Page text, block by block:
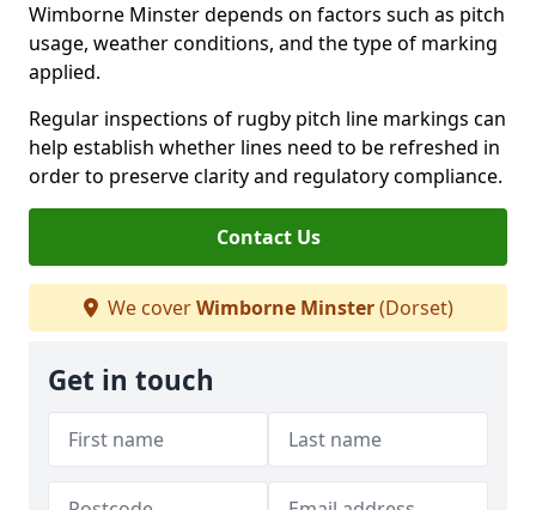
Wimborne Minster depends on factors such as pitch
usage, weather conditions, and the type of marking
applied.
Regular inspections of rugby pitch line markings can
help establish whether lines need to be refreshed in
order to preserve clarity and regulatory compliance.
Contact Us
We coverWimborne Minster(Dorset)
Get in touch